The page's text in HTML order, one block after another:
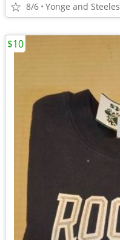
8/6 Yonge and Steeles
$10